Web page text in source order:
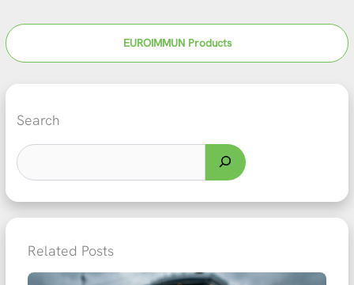
EUROIMMUN Products
Search
Related Posts